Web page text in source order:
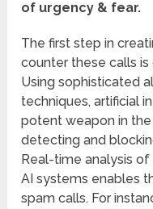
of urgency & fear.
The first step in
counter these calls
Using sophisticated
techniques, artificial
potent weapon in
detecting and
Real-time analysis
AI systems enables
spam calls. For